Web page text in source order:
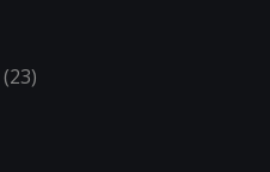
(23)